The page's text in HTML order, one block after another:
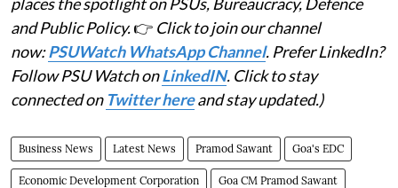
and Public Policy.👉 Click to join our channel
now:PSUWatch WhatsApp Channel. Prefer LinkedIn?
Follow PSU Watch onLinkedIN. Click to stay
connected on Twitter hereand stay updated.)
Business News Latest News Pramod Sawant Goa's EDC
Economic Development Corporation Goa CM Pramod Sawant